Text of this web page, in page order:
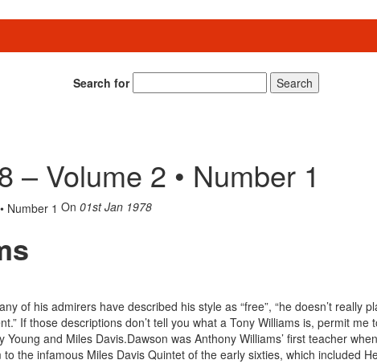
Search for
Search
– Volume 2 • Number 1
On 01st Jan 1978
of his admirers have described his style as “free”, “he doesn’t really
If those descriptions don’t tell you what a Tony Williams is, permit
and Miles Davis.Dawson was Anthony Williams’ first teacher
the infamous Miles Davis Quintet of the early sixties, which included